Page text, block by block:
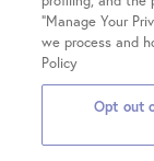
Third-Party
All Treatments
Clinical Trials
Share Your Story
Chicago on
Chicago on
Glenview
Hoffman Estates
2026 Fertility Centers of
“Manage Your
we process and
Policy
Opt out